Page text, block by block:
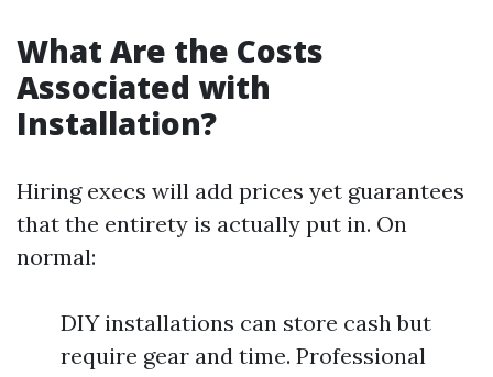
What Are the Costs
Associated with
Installation?
Hiring execs will add prices yet guarantees
that the entirety is actually put in. On
normal:
DIY installations can store cash but
require gear and time. Professional